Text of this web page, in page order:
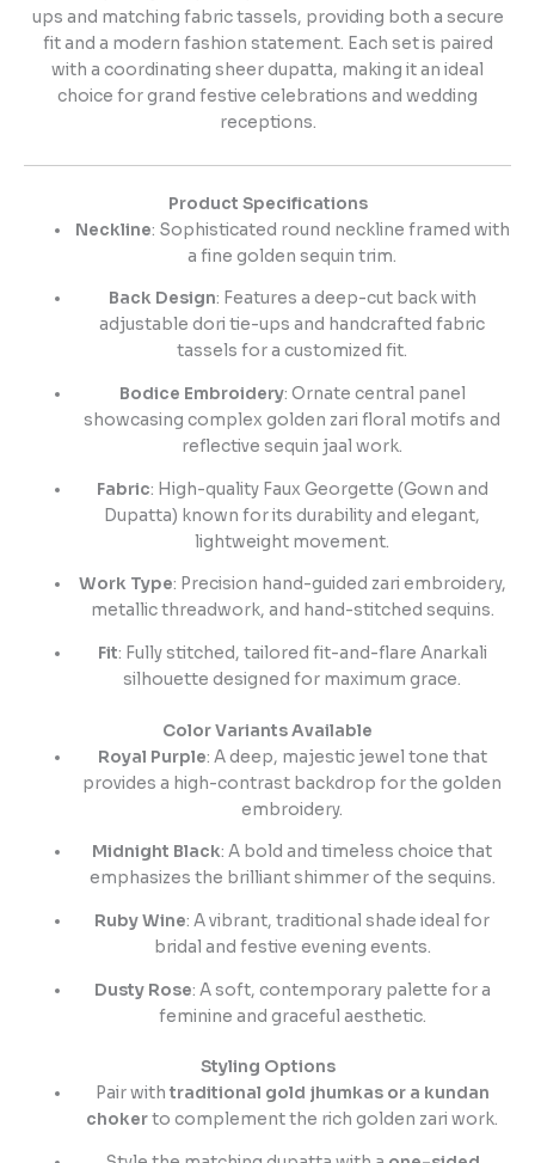
ups and matching fabric tassels, providing both a secure
fit and a modern fashion statement. Each set is paired
with a coordinating sheer dupatta, making it an ideal
choice for grand festive celebrations and wedding
receptions.
Product Specifications
Neckline: Sophisticated round neckline framed with
a fine golden sequin trim.
Back Design: Features a deep-cut back with
adjustable dori tie-ups and handcrafted fabric
tassels for a customized fit.
Bodice Embroidery: Ornate central panel
showcasing complex golden zari floral motifs and
reflective sequin jaal work.
Fabric: High-quality Faux Georgette (Gown and
Dupatta) known for its durability and elegant,
lightweight movement.
Work Type: Precision hand-guided zari embroidery,
metallic threadwork, and hand-stitched sequins.
Fit: Fully stitched, tailored fit-and-flare Anarkali
silhouette designed for maximum grace.
Color Variants Available
Royal Purple: A deep, majestic jewel tone that
provides a high-contrast backdrop for the golden
embroidery.
Midnight Black: A bold and timeless choice that
emphasizes the brilliant shimmer of the sequins.
Ruby Wine: A vibrant, traditional shade ideal for
bridal and festive evening events.
Dusty Rose: A soft, contemporary palette for a
feminine and graceful aesthetic.
Styling Options
Pair with traditional gold jhumkas or a kundan
chokerto complement the rich golden zari work.